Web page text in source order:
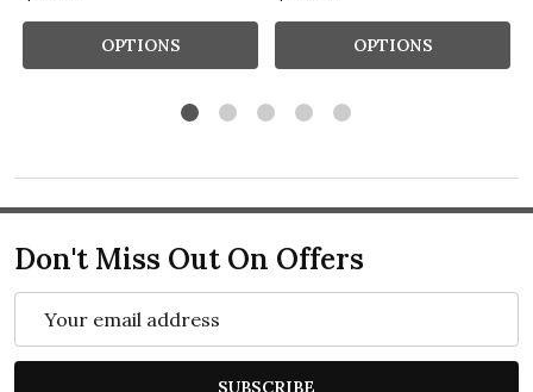
OPTIONS OPTIONS
Don't Miss Out On Offers
Address
SUBSCRIBE